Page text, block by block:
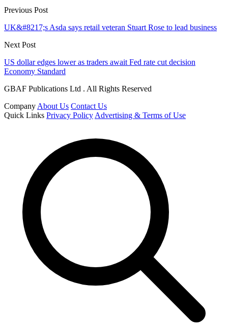
Previous Post
UK&#8217;s Asda says retail veteran Stuart Rose to lead business
Next Post
US dollar edges lower as traders await Fed rate cut decision
Economy Standard
GBAF Publications Ltd . All Rights Reserved
Company About Us Contact Us
Quick Links Privacy Policy Advertising & Terms of Use